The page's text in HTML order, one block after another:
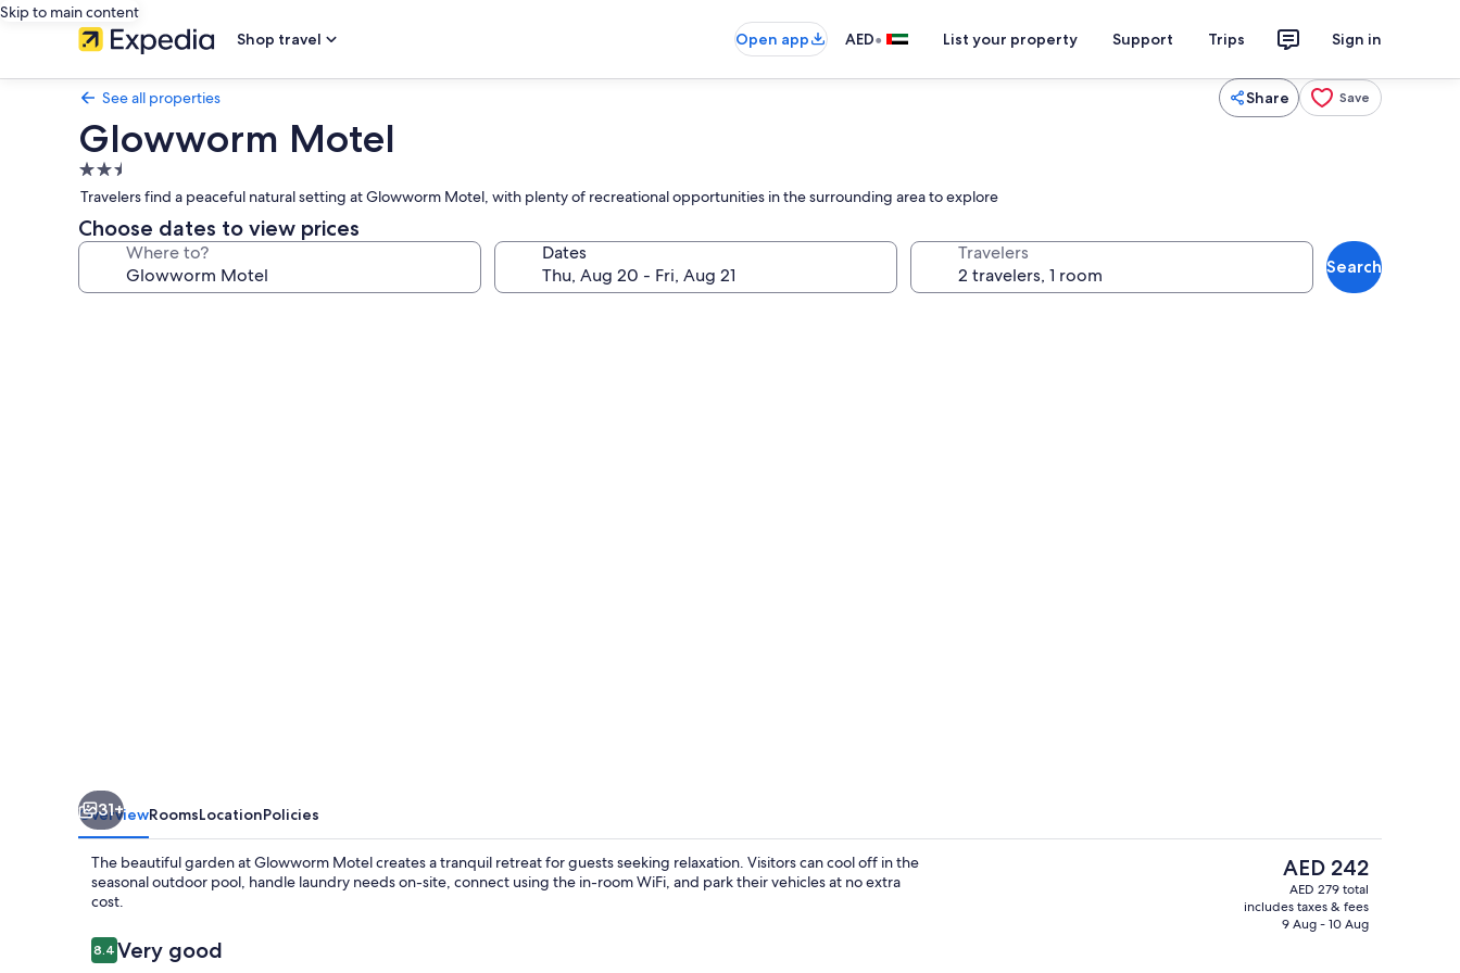
Skip to main content
Shop travel
Open app AED• List your property Support Trips Sign in
See all properties Share Save
Glowworm Motel
2.5
star
property
Travelers find a peaceful natural setting at Glowworm Motel, with plenty of recreational opportunities in the surrounding area to explore
Choose dates to view prices
Where to? Dates Travelers
Search
Seasonal outdoor pool
31+
OverviewRoomsLocationPolicies
The beautiful garden at Glowworm Motel creates a tranquil retreat for guests seeking relaxation. Visitors can cool off in the
seasonal outdoor pool, handle laundry needs on-site, connect using the in-room WiFi, and park their vehicles at no extra
cost.
Reviews
8.48.4 out of 10
Very good
The
current
price
is
AED 242
AED 279 total
includes taxes & fees
9 Aug - 10 Aug